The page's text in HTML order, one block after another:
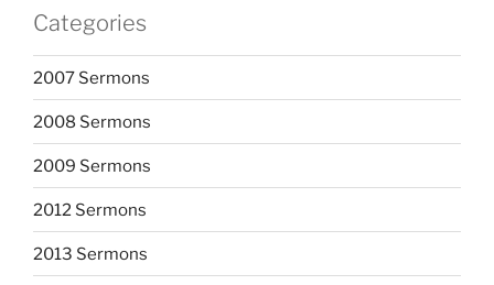
Categories
2007 Sermons
2008 Sermons
2009 Sermons
2012 Sermons
2013 Sermons